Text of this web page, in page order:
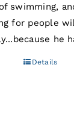
swimming,
for people
he
Details